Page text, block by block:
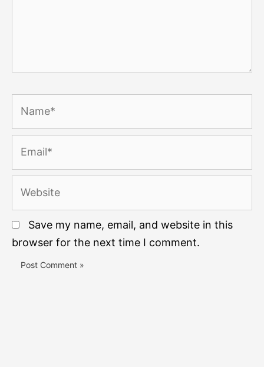
Save my name, email, and website in this
browser for the next time I comment.